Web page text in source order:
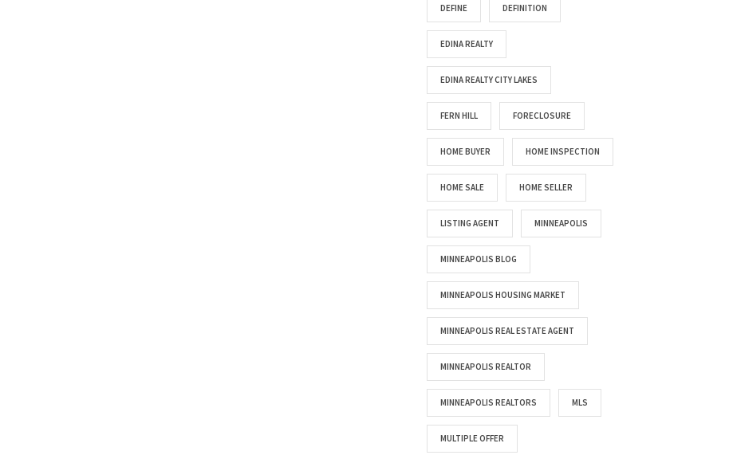
DEFINE DEFINITION
EDINA REALTY
EDINA REALTY CITY LAKES
FERN HILL FORECLOSURE
HOME BUYER HOME INSPECTION
HOME SALE HOME SELLER
LISTING AGENT MINNEAPOLIS
MINNEAPOLIS BLOG
MINNEAPOLIS HOUSING MARKET
MINNEAPOLIS REAL ESTATE AGENT
MINNEAPOLIS REALTOR
MINNEAPOLIS REALTORS MLS
MULTIPLE OFFER